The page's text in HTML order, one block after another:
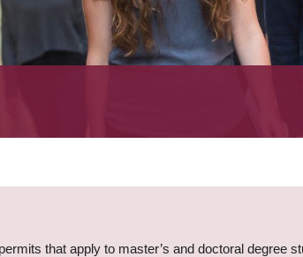
that apply to master’s and doctoral degree